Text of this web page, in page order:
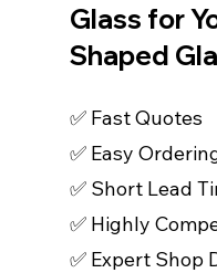
Glass for
Shaped
✅ Fast Quotes
✅ Easy
✅ Short Lead
✅ Highly
✅ Expert Shop